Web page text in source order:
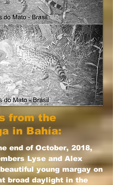
from the
in Bahía:
end of October, 2018,
Lyse and Alex
young margay on
broad daylight in the